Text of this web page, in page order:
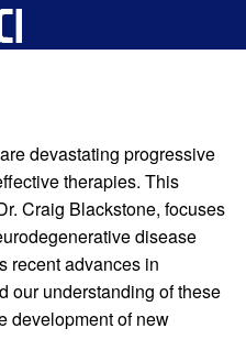
devastating progressive
therapies. This
Craig Blackstone, focuses
disease
recent advances in
our understanding of these
development of new